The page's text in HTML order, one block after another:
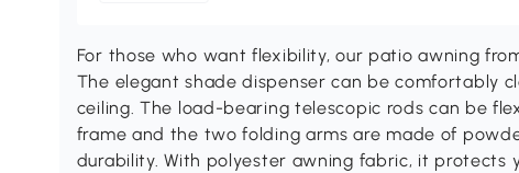
For those who want flexibility, our patio awning
The elegant shade dispenser can be comfortably
ceiling. The load-bearing telescopic rods can be
frame and the two folding arms are made of
durability. With polyester awning fabric, it protects